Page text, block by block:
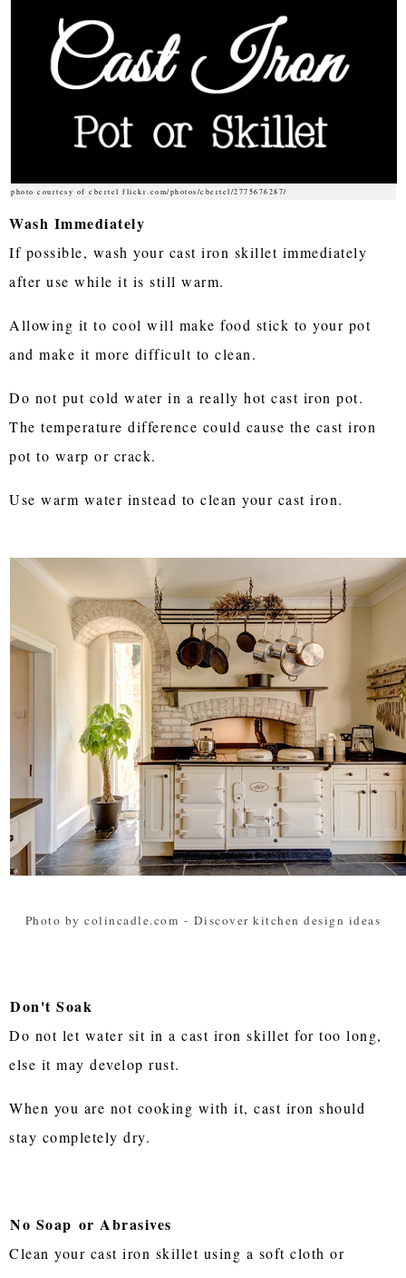
photo courtesy of cbertel flickr.com/photos/cbertel/2775676287/
Wash Immediately
If possible, wash your cast iron skillet immediately
after use while it is still warm.
Allowing it to cool will make food stick to your pot
and make it more difficult to clean.
Do not put cold water in a really hot cast iron pot.
The temperature difference could cause the cast iron
pot to warp or crack.
Use warm water instead to clean your cast iron.
Photo by colincadle.com - Discover kitchen design ideas
Don't Soak
Do not let water sit in a cast iron skillet for too long,
else it may develop rust.
When you are not cooking with it, cast iron should
stay completely dry.
No Soap or Abrasives
Clean your cast iron skillet using a soft cloth or